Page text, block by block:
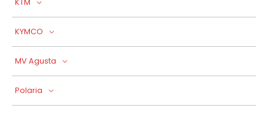
KTM
KYMCO
MV Agusta
Polaria